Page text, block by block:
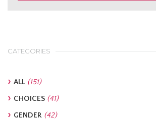
CATEGORIES
ALL (151)
CHOICES (41)
GENDER (42)